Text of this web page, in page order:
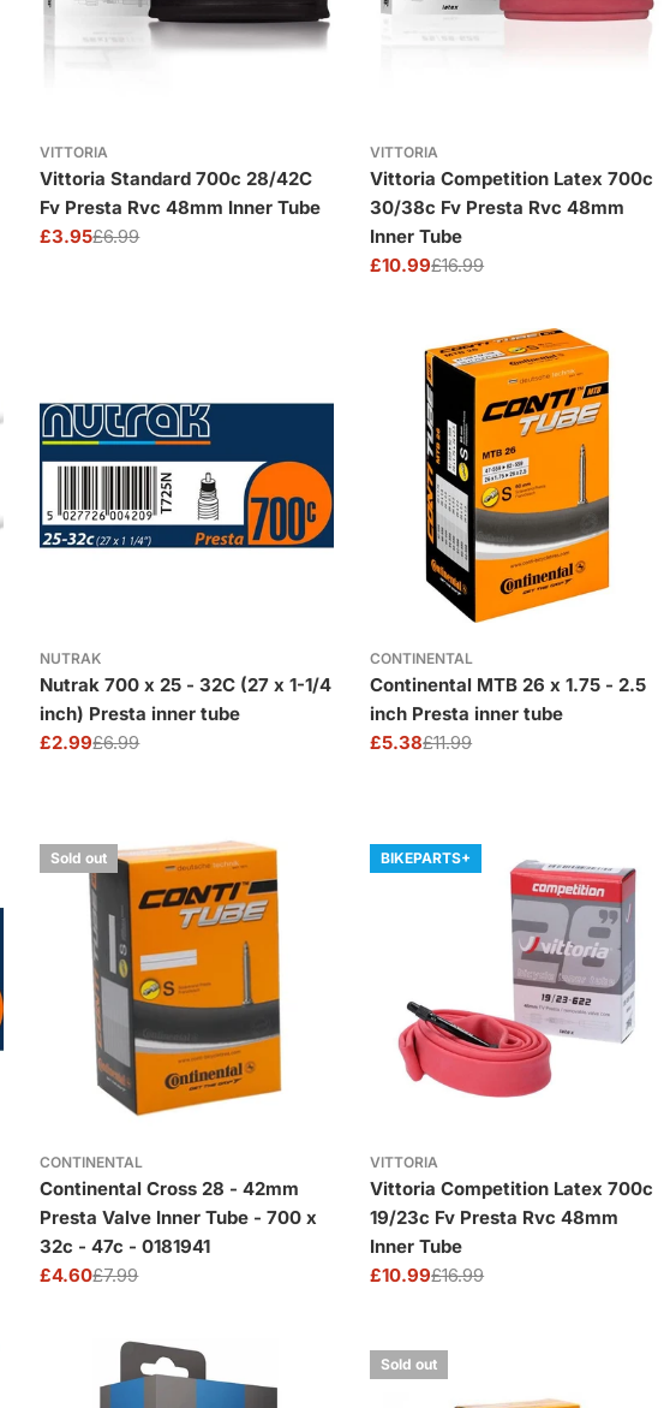
VITTORIA
Vittoria Standard 700c 28/42C
Fv Presta Rvc 48mm Inner Tube
Sale
£3.95
Regular£6.99
VITTORIA
Vittoria Competition Latex 700c
30/38c Fv Presta Rvc 48mm
Inner Tube
Sale
£10.99
Regular£16.99
NUTRAK
Nutrak 700 x 25 - 32C (27 x 1-1/4
inch) Presta inner tube
Sale
£2.99
Regular£6.99
CONTINENTAL
Continental MTB 26 x 1.75 - 2.5
inch Presta inner tube
Sale
£5.38
Regular£11.99
Sold out
CONTINENTAL
Continental Cross 28 - 42mm
Presta Valve Inner Tube - 700 x
32c - 47c - 0181941
Sale
£4.60
Regular£7.99
BIKEPARTS+
VITTORIA
Vittoria Competition Latex 700c
19/23c Fv Presta Rvc 48mm
Inner Tube
Sale
£10.99
Regular£16.99
Sold out